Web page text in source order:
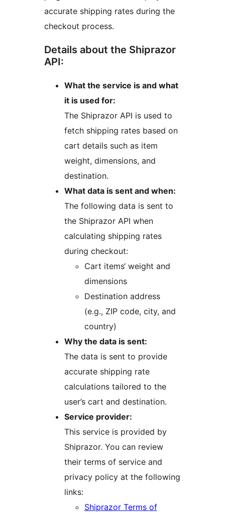
accurate shipping rates during the
checkout process.
Details about the Shiprazor
API:
What the service is and what
it is used for:
The Shiprazor API is used to
fetch shipping rates based on
cart details such as item
weight, dimensions, and
destination.
What data is sent and when:
The following data is sent to
the Shiprazor API when
calculating shipping rates
during checkout:
Cart items‘ weight and
dimensions
Destination address
(e.g., ZIP code, city, and
country)
Why the data is sent:
The data is sent to provide
accurate shipping rate
calculations tailored to the
user’s cart and destination.
Service provider:
This service is provided by
Shiprazor. You can review
their terms of service and
privacy policy at the following
links:
Shiprazor Terms of